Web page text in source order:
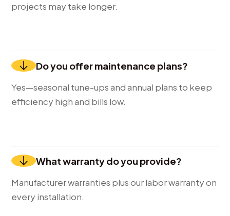
projects may take longer.
Do you offer maintenance plans?
Yes—seasonal tune-ups and annual plans to keep
efficiency high and bills low.
What warranty do you provide?
Manufacturer warranties plus our labor warranty on
every installation.